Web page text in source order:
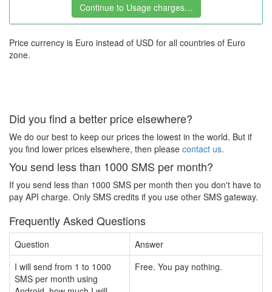
Continue to Usage charges…
Price currency is Euro instead of USD for all countries of Euro
zone.
Did you find a better price elsewhere?
We do our best to keep our prices the lowest in the world. But if
you find lower prices elsewhere, then please contact us.
You send less than 1000 SMS per month?
If you send less than 1000 SMS per month then you don't have to
pay API charge. Only SMS credits if you use other SMS gateway.
Frequently Asked Questions
Question
Answer
I will send from 1 to 1000
SMS per month using
Free. You pay nothing.